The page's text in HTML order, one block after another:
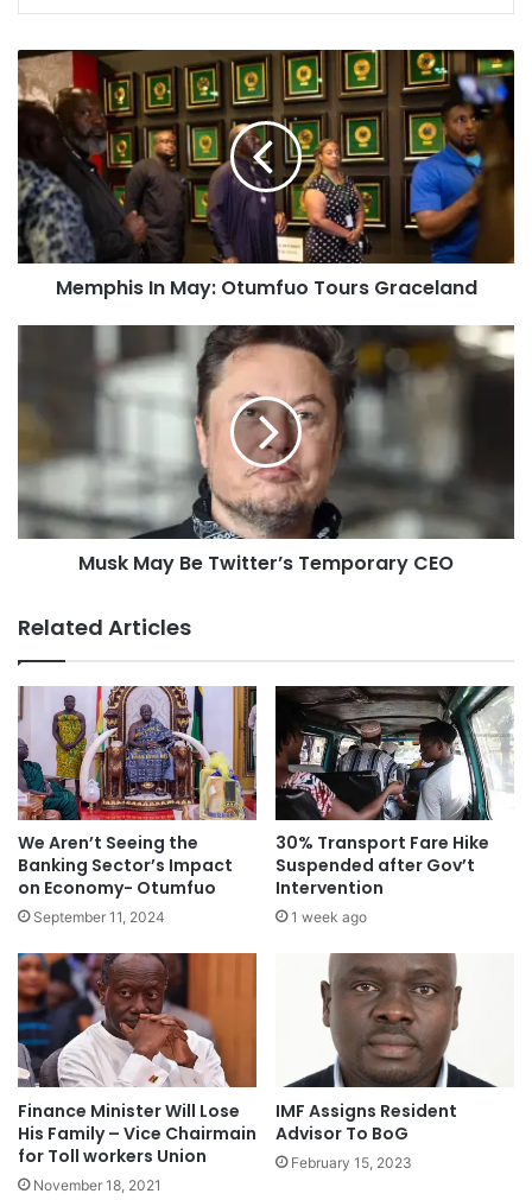
Memphis In May: Otumfuo Tours Graceland
Musk May Be Twitter’s Temporary CEO
Related Articles
We Aren’t Seeing the
Banking Sector’s Impact
on Economy- Otumfuo
September 11, 2024
30% Transport Fare Hike
Suspended after Gov’t
Intervention
1 week ago
Finance Minister Will Lose
His Family – Vice Chairmain
for Toll workers Union
November 18, 2021
IMF Assigns Resident
Advisor To BoG
February 15, 2023